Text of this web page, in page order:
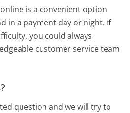
is a convenient option
in a payment day or night. If
you could always
customer service team
question and we will try to